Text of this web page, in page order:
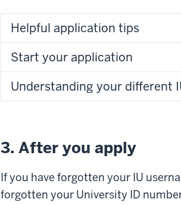
Helpful application tips
Start your application
Understanding your different
3. After you apply
If you have forgotten your IU
forgotten your University ID